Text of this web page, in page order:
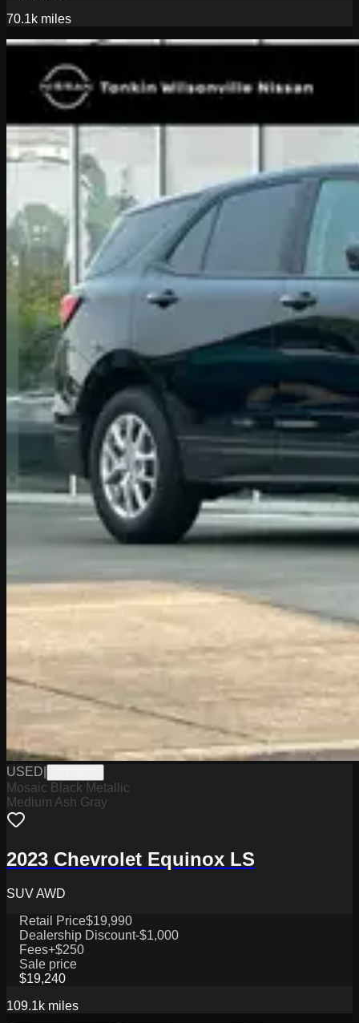
70.1k miles
USED
Mosaic Black Metallic
Medium Ash Gray
2023 Chevrolet Equinox LS
SUV AWD
Retail Price$19,990
Dealership Discount-$1,000
Fees+$250
Sale price
$19,240
109.1k miles